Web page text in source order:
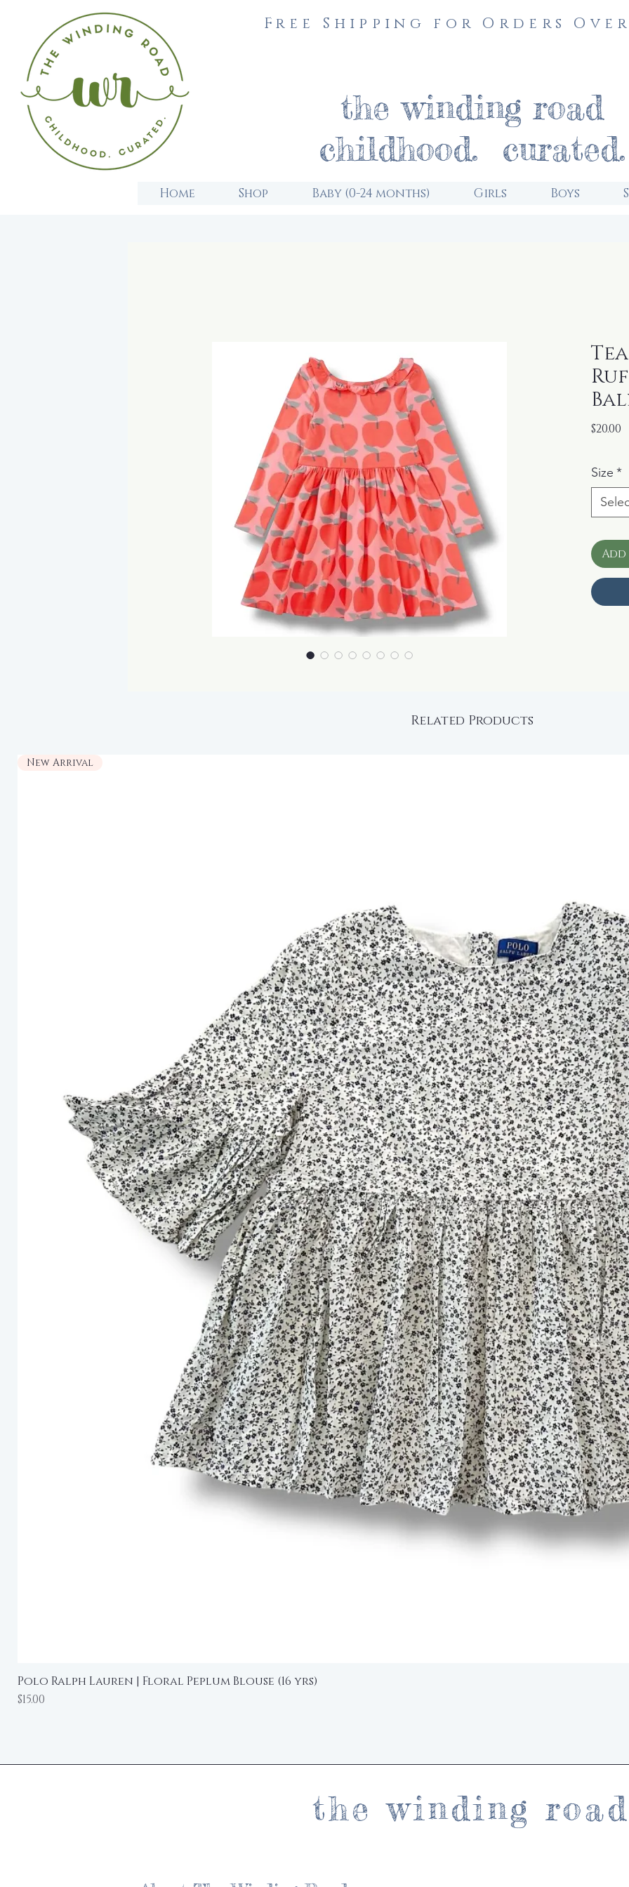
the winding road
childhood. curated.
Free Shipping for Orders Over
Home Shop Baby (0-24 months) Girls Boys
$20.00
Size *
Related Products
New Arrival
Polo Ralph Lauren | Floral Peplum Blouse (16 yrs)
Price
$15.00
the winding road